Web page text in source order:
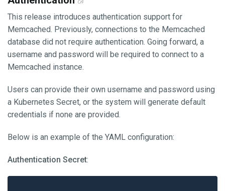
This release introduces authentication support for
Memcached. Previously, connections to the Memcached
database did not require authentication. Going forward, a
username and password will be required to connect to a
Memcached instance.
Users can provide their own username and password using
a Kubernetes Secret, or the system will generate default
credentials if none are provided.
Below is an example of the YAML configuration:
Authentication Secret: